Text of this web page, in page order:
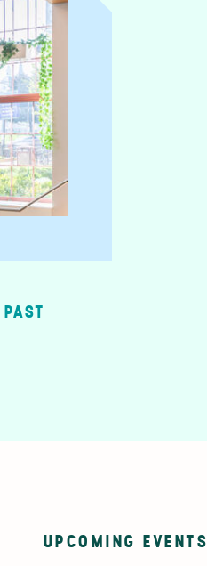
PAST
UPCOMING EVENTS